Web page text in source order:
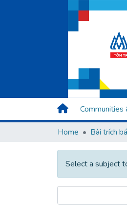
Communities
Home
Select a subject